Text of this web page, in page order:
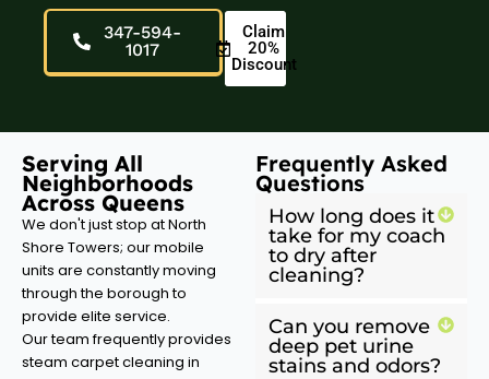
347-594-
1017
Claim
20%
Discount
Serving All
Neighborhoods
Across Queens
We don't just stop at North
Shore Towers; our mobile
units are constantly moving
through the borough to
provide elite service.
Our team frequently provides
steam carpet cleaning in
Frequently Asked
Questions
How long does it
take for my coach
to dry after
cleaning?
Can you remove
deep pet urine
stains and odors?